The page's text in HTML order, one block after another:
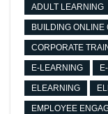
ADULT LEARNING
BUILDING ONLINE
CORPORATE
E-LEARNING
ELEARNING
EMPLOYEE